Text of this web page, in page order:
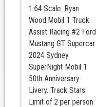
1:64 Scale. Ryan
Wood.Mobil 1 Truck
Assist Racing #2 Ford
Mustang GT Supercar
2024 Sydney
SuperNight Mobil 1
50th Anniversary
Livery. Track Stars
Limit of 2 per person